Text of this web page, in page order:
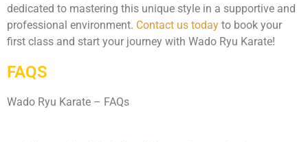
dedicated to mastering this unique style in a supportive and
professional environment. Contact us today to book your
first class and start your journey with Wado Ryu Karate!
FAQS
Wado Ryu Karate – FAQs